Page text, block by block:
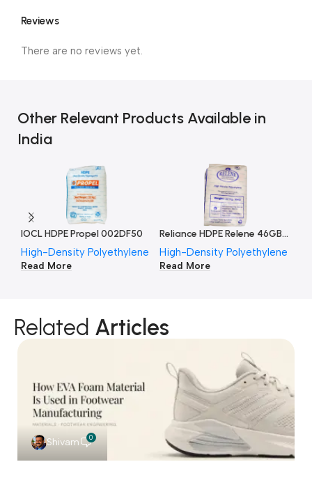
Reviews
There are no reviews yet.
Other Relevant Products Available in
India
IOCL HDPE Propel 002DF50
High-Density Polyethylene
Read More
Reliance HDPE Relene 46GB012
High-Density Polyethylene
Read More
Related Articles
Shivam 0